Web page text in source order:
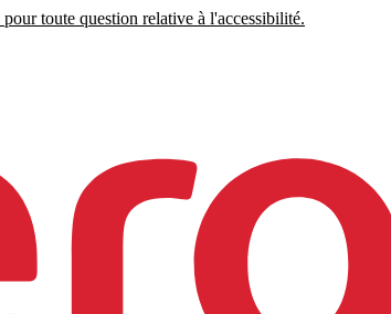
toute question relative à l'accessibilité.